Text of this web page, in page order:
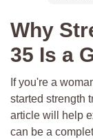
Why
35 Is a
If you're a
started strength
article will help
can be a